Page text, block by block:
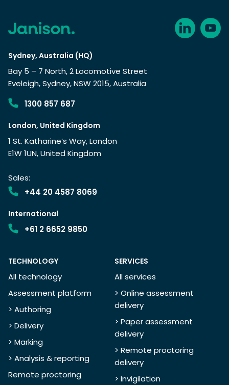
Sydney, Australia (HQ)
Bay 5 – 7 North, 2 Locomotive Street
Eveleigh, Sydney, NSW 2015, Australia
1300 857 687
London, United Kingdom
1 St. Katharine’s Way, London
E1W 1UN, United Kingdom
Sales:
+44 20 4587 8069
International
+61 2 6652 9850
TECHNOLOGY
All technology
Assessment platform
> Authoring
> Delivery
> Marking
> Analysis & reporting
Remote proctoring
SERVICES
All services
> Online assessment
delivery
> Paper assessment
delivery
> Remote proctoring
delivery
> Invigilation